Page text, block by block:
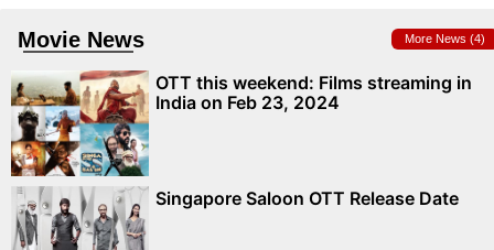
Movie News More News (4)
OTT this weekend: Films streaming in
India on Feb 23, 2024
Singapore Saloon OTT Release Date